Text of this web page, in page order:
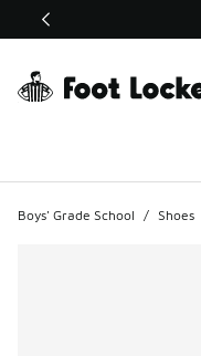
This link will open in a
Boys' Grade School / Shoes